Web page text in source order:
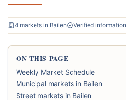
4 markets in Bailen Verified information
ON THIS PAGE
Weekly Market Schedule
Municipal markets in Bailen
Street markets in Bailen